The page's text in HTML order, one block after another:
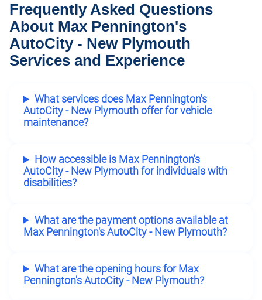
Frequently Asked Questions
About Max Pennington's
AutoCity - New Plymouth
Services and Experience
What services does Max Pennington's
AutoCity - New Plymouth offer for vehicle
maintenance?
How accessible is Max Pennington's
AutoCity - New Plymouth for individuals with
disabilities?
What are the payment options available at
Max Pennington's AutoCity - New Plymouth?
What are the opening hours for Max
Pennington's AutoCity - New Plymouth?